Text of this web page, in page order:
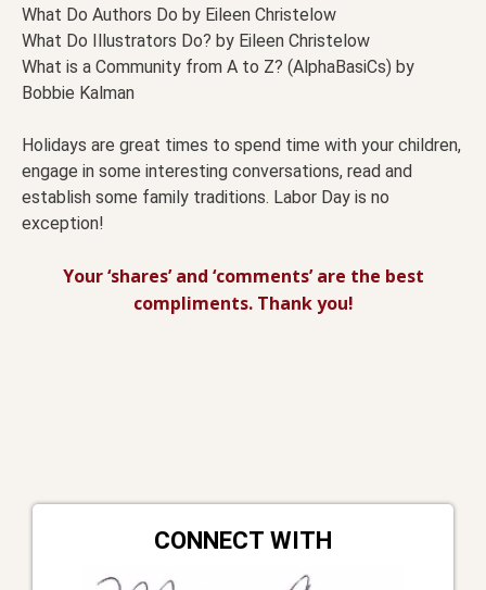
What Do Authors Do by Eileen Christelow
What Do Illustrators Do? by Eileen Christelow
What is a Community from A to Z? (AlphaBasiCs) by
Bobbie Kalman
Holidays are great times to spend time with your children,
engage in some interesting conversations, read and
establish some family traditions. Labor Day is no
exception!
Your ‘shares’ and ‘comments’ are the best
compliments. Thank you!
CONNECT WITH